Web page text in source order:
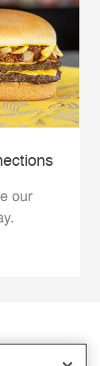
our